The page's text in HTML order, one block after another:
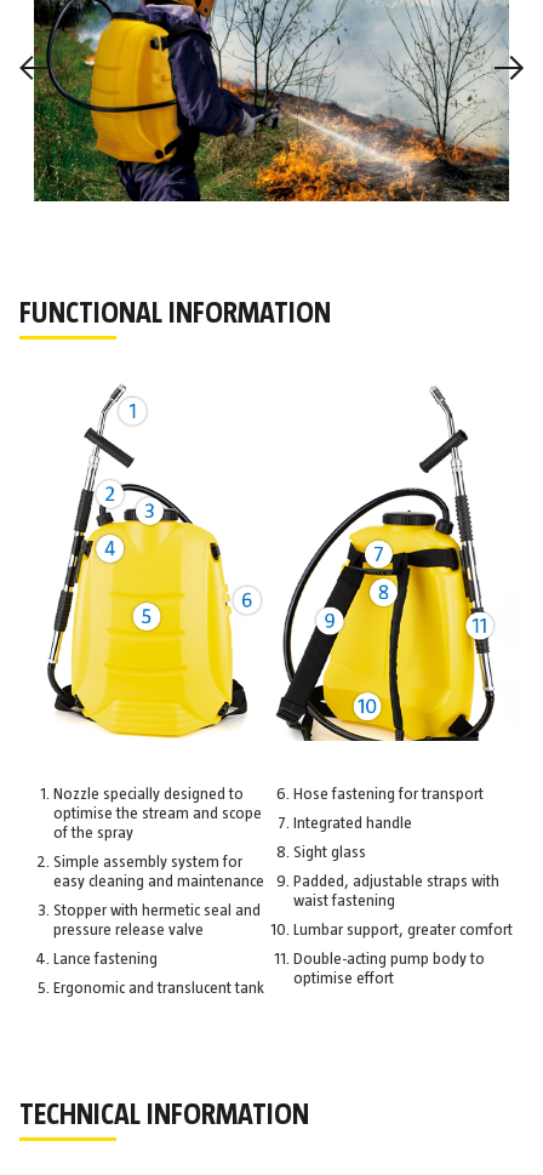
FUNCTIONAL INFORMATION
Nozzle specially designed to
optimise the stream and scope
of the spray
Simple assembly system for
easy cleaning and maintenance
Stopper with hermetic seal and
pressure release valve
Lance fastening
Ergonomic and translucent tank
Hose fastening for transport
Integrated handle
Sight glass
Padded, adjustable straps with
waist fastening
Lumbar support, greater comfort
Double-acting pump body to
optimise effort
TECHNICAL INFORMATION